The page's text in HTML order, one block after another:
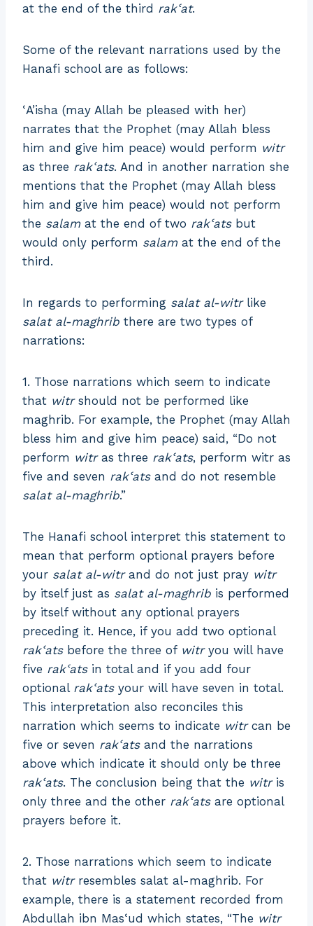
at the end of the third rakʿat.
Some of the relevant narrations used by the
Hanafi school are as follows:
ʿA’isha (may Allah be pleased with her)
narrates that the Prophet (may Allah bless
him and give him peace) would perform witr
as three rakʿats. And in another narration she
mentions that the Prophet (may Allah bless
him and give him peace) would not perform
the salamat the end of two rakʿatsbut
would only perform salamat the end of the
third.
In regards to performing salat al-witrlike
salat al-maghrib there are two types of
narrations:
1. Those narrations which seem to indicate
that witrshould not be performed like
maghrib. For example, the Prophet (may Allah
bless him and give him peace) said, “Do not
perform witras three rakʿats, perform witr as
five and seven rakʿatsand do not resemble
salat al-maghrib.”
The Hanafi school interpret this statement to
mean that perform optional prayers before
your salat al-witrand do not just pray witr
by itself just as salat al-maghrib is performed
by itself without any optional prayers
preceding it. Hence, if you add two optional
rakʿatsbefore the three of witryou will have
five rakʿatsin total and if you add four
optional rakʿatsyour will have seven in total.
This interpretation also reconciles this
narration which seems to indicate witrcan be
five or seven rakʿatsand the narrations
above which indicate it should only be three
rakʿats. The conclusion being that the witris
only three and the other rakʿatsare optional
prayers before it.
2. Those narrations which seem to indicate
that witrresembles salat al-maghrib. For
example, there is a statement recorded from
Abdullah ibn Masʿud which states, “The witr